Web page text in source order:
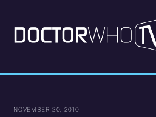
content
NOVEMBER 20, 2010